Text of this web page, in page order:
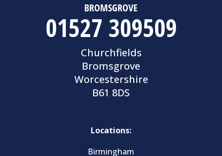
BROMSGROVE
01527 309509
Churchfields
Bromsgrove
Worcestershire
B61 8DS
Locations:
Birmingham